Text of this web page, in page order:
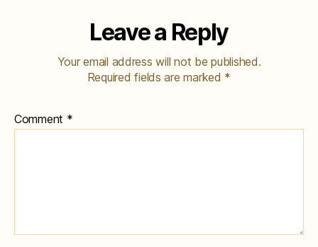
Leave a Reply
Your email address will not be published.
Required fields are marked *
Comment *